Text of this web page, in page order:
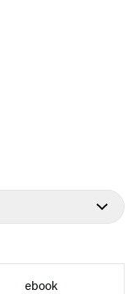
ebook